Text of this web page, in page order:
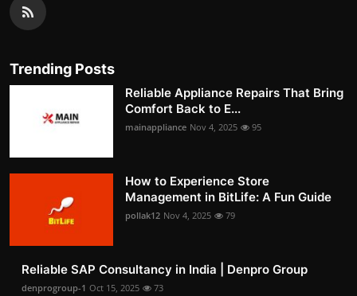
Trending Posts
Reliable Appliance Repairs That Bring
Comfort Back to E...
mainappliance Nov 4, 2025 95
How to Experience Store
Management in BitLife: A Fun Guide
pollak12 Nov 4, 2025 79
Reliable SAP Consultancy in India | Denpro Group
denprogroup-1 Oct 15, 2025 73